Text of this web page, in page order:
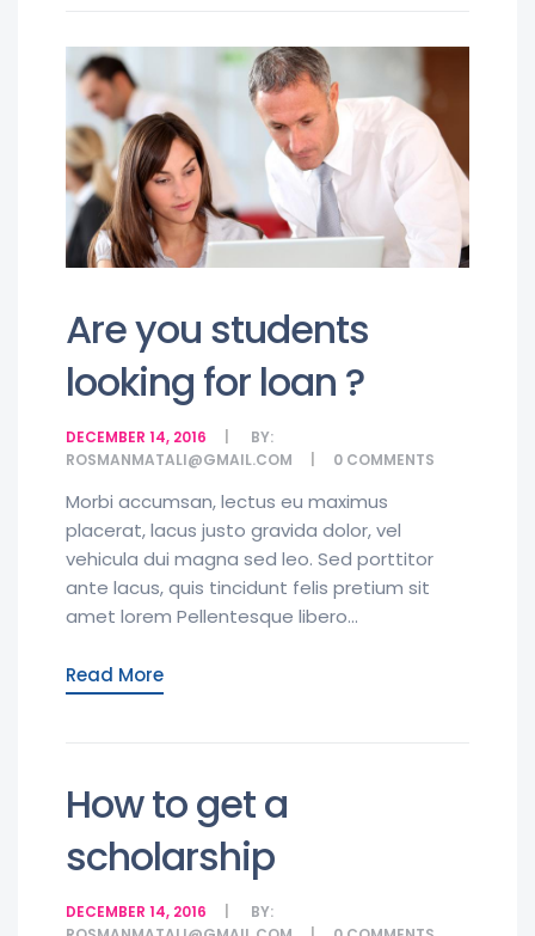
Are you students
looking for loan ?
DECEMBER 14, 2016
BY:
ROSMANMATALI@GMAIL.COM
0 COMMENTS
Morbi accumsan, lectus eu maximus
placerat, lacus justo gravida dolor, vel
vehicula dui magna sed leo. Sed porttitor
ante lacus, quis tincidunt felis pretium sit
amet lorem Pellentesque libero...
Read More
How to get a
scholarship
DECEMBER 14, 2016
BY: